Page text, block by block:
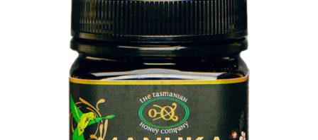
DETAILS